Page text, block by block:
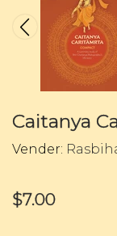
Caitanya
Vender:
$7.00